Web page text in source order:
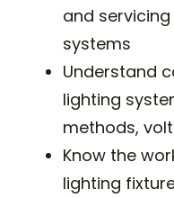
and
systems
Understand
lighting
methods,
Know the
lighting